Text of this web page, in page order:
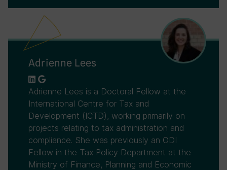
Adrienne Lees
Adrienne Lees is a Doctoral Fellow at the
International Centre for Tax and
Development (ICTD), working primarily on
projects relating to tax administration and
compliance. She was previously an ODI
Fellow in the Tax Policy Department at the
Ministry of Finance, Planning and Economic